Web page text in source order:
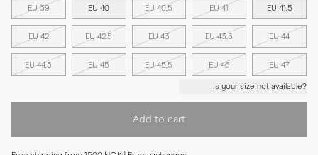
EU 39 EU 40 EU 40.5 EU 41 EU 41.5
EU 42 EU 42.5 EU 43 EU 43.5 EU 44
EU 44.5 EU 45 EU 45.5 EU 46 EU 47
Is your size not available?
Add to cart